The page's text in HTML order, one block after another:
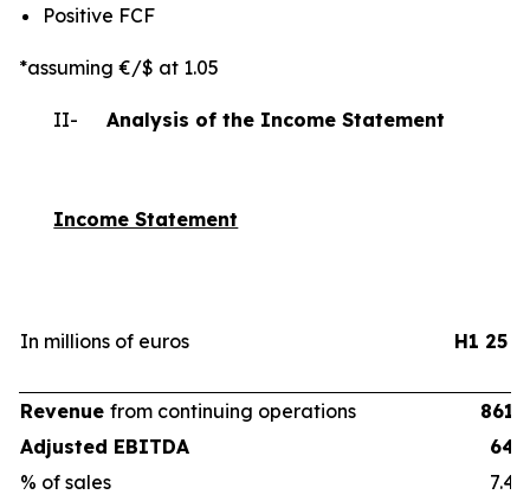
Positive FCF
*assuming €/$ at 1.05
II-Analysis of the Income Statement
Income Statement
In millions of euros H1 25
Revenue from continuing operations
861
Adjusted EBITDA
64
% of sales
7.4